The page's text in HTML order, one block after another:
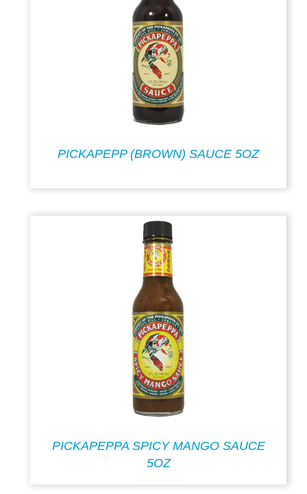
PICKAPEPP (BROWN) SAUCE 5OZ
PICKAPEPPA SPICY MANGO SAUCE
5OZ